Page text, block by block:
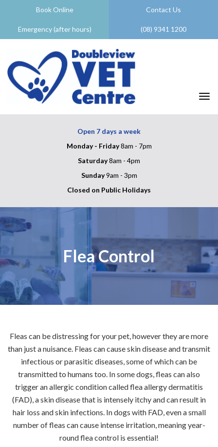
Book Online Contact Us
Emergency (after hours) (08) 9341 1200
Open 7 days a week
Monday - Friday8am - 7pm
Saturday8am - 4pm
Sunday9am - 3pm
Closed on Public Holidays
Flea Control
Fleas can be distressing for your pet, however they are more
than just a nuisance. Fleas can cause skin disease and transmit
infectious or parasitic diseases, some of which can be
transmitted to humans too. In some dogs, fleas can also
trigger an allergic condition called flea allergy dermatitis
(FAD), a skin disease that is intensely itchy and can result in
hair loss and skin infections. In dogs with FAD, even a small
number of fleas can cause intense irritation, meaning year-
round flea control is essential!